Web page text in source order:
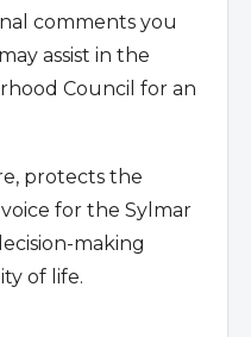
comments you
assist in the
Council for an
protects the
voice for the Sylmar
making
of life.